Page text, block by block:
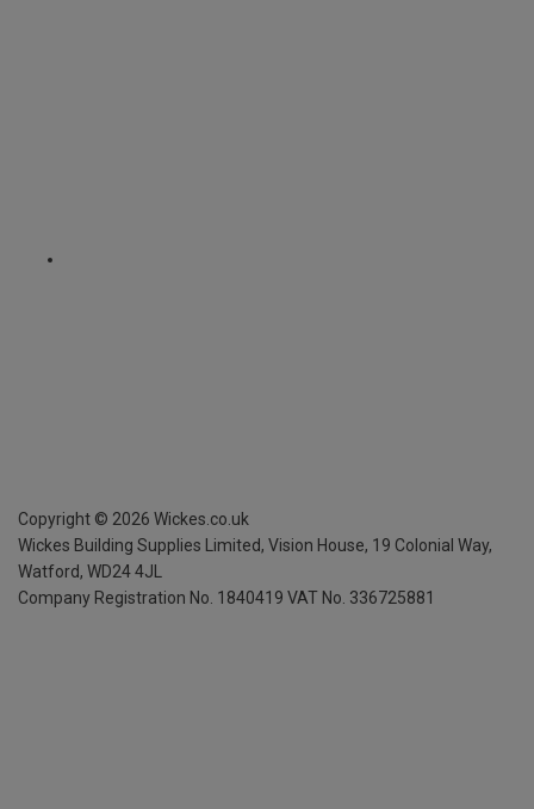
Copyright © 2026 Wickes.co.uk
Wickes Building Supplies Limited, Vision House, 19 Colonial Way,
Watford, WD24 4JL
Company Registration No. 1840419 VAT No. 336725881